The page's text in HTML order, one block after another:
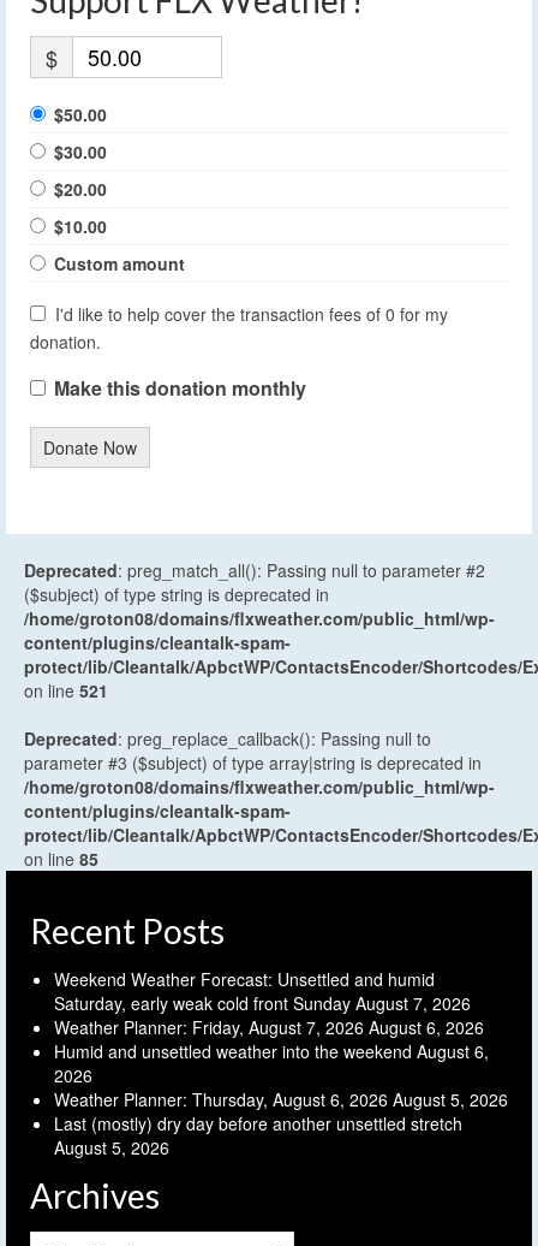
$
$50.00
$30.00
$20.00
$10.00
Custom amount
I'd like to help cover the transaction fees of 0 for my
donation.
Make this donation monthly
Donate Now
Deprecated: preg_match_all(): Passing null to parameter #2
($subject) of type string is deprecated in
/home/groton08/domains/flxweather.com/public_html/wp-
content/plugins/cleantalk-spam-
protect/lib/Cleantalk/ApbctWP/ContactsEncoder/Shortcodes/
on line 521
Deprecated: preg_replace_callback(): Passing null to
parameter #3 ($subject) of type array|string is deprecated in
/home/groton08/domains/flxweather.com/public_html/wp-
content/plugins/cleantalk-spam-
protect/lib/Cleantalk/ApbctWP/ContactsEncoder/Shortcodes/
on line 85
Recent Posts
Weekend Weather Forecast: Unsettled and humid
Saturday, early weak cold front Sunday August 7, 2026
Weather Planner: Friday, August 7, 2026 August 6, 2026
Humid and unsettled weather into the weekend August 6,
2026
Weather Planner: Thursday, August 6, 2026 August 5, 2026
Last (mostly) dry day before another unsettled stretch
August 5, 2026
Archives